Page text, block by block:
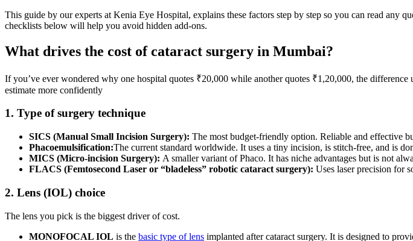
This guide by our experts at Kenia Eye Hospital, explains these factors step by step so you can read any
checklists below will help you avoid hidden add-ons.
What drives the cost of cataract surgery in Mumbai?
If you’ve ever wondered why one hospital quotes ₹20,000 while another quotes ₹1,20,000, the
estimate more confidently
1. Type of surgery technique
SICS (Manual Small Incision Surgery): The most budget-friendly option. Reliable and effective
Phacoemulsification:The current standard worldwide. It uses a tiny incision, is stitch-free, and is
MICS (Micro-incision Surgery): A smaller variant of Phaco. It has niche advantages but is not
FLACS (Femtosecond Laser or “bladeless” robotic cataract surgery): Uses laser precision for
2. Lens (IOL) choice
The lens you pick is the biggest driver of cost.
MONOFOCAL IOL is the basic type of lens implanted after cataract surgery. It is designed to